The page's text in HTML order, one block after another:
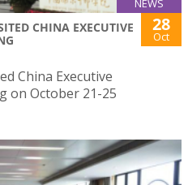
NEWS
CHINA EXECUTIVE
28
Oct
China Executive
on October 21-25